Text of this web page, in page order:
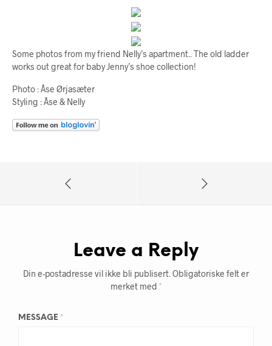
Some photos from my friend Nelly’s apartment.. The old ladder
works out great for baby Jenny’s shoe collection!
Photo : Åse Ørjasæter
Styling : Åse & Nelly
Leave a Reply
Din e-postadresse vil ikke bli publisert. Obligatoriske felt er
merket med *
MESSAGE *